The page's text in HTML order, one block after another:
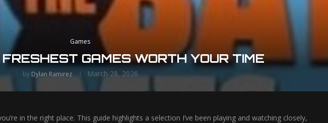
Games
GAMES WORTH YOUR TIME
by Dylan Ramirez March 28, 2026
in the right place. This guide highlights a selection I’ve been playing and watching closely,